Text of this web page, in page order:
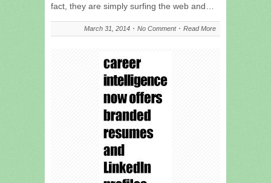
fact, they are simply surfing the web and…
March 31, 2014 No Comment Read More